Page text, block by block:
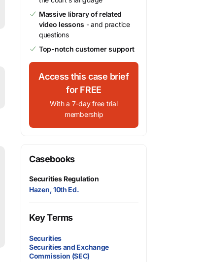
Massive library of related
video lessons - and practice
questions
Top-notch customer support
Access this case brief
for FREE
With a 7-day free trial
membership
Casebooks
Securities Regulation
Hazen, 10th Ed.
Key Terms
Securities
Securities and Exchange
Commission (SEC)